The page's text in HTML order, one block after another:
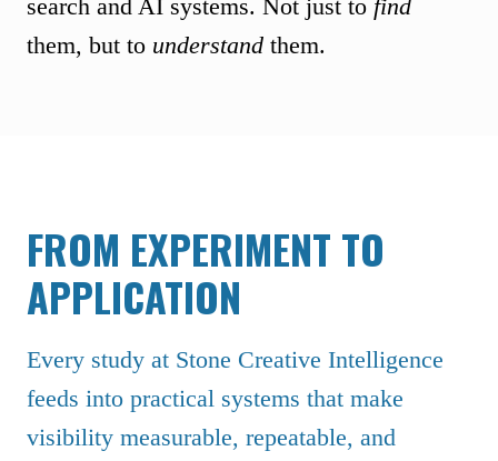
search and AI systems. Not just to find
them, but to understand them.
FROM EXPERIMENT TO
APPLICATION
Every study at Stone Creative Intelligence
feeds into practical systems that make
visibility measurable, repeatable, and